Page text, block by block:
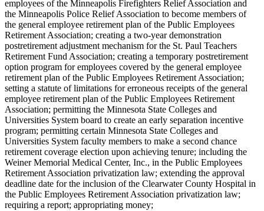
employees of the Minneapolis Firefighters Relief Association and
the Minneapolis Police Relief Association to become members of
the general employee retirement plan of the Public Employees
Retirement Association; creating a two-year demonstration
postretirement adjustment mechanism for the St. Paul Teachers
Retirement Fund Association; creating a temporary postretirement
option program for employees covered by the general employee
retirement plan of the Public Employees Retirement Association;
setting a statute of limitations for erroneous receipts of the general
employee retirement plan of the Public Employees Retirement
Association; permitting the Minnesota State Colleges and
Universities System board to create an early separation incentive
program; permitting certain Minnesota State Colleges and
Universities System faculty members to make a second chance
retirement coverage election upon achieving tenure; including the
Weiner Memorial Medical Center, Inc., in the Public Employees
Retirement Association privatization law; extending the approval
deadline date for the inclusion of the Clearwater County Hospital in
the Public Employees Retirement Association privatization law;
requiring a report; appropriating money;